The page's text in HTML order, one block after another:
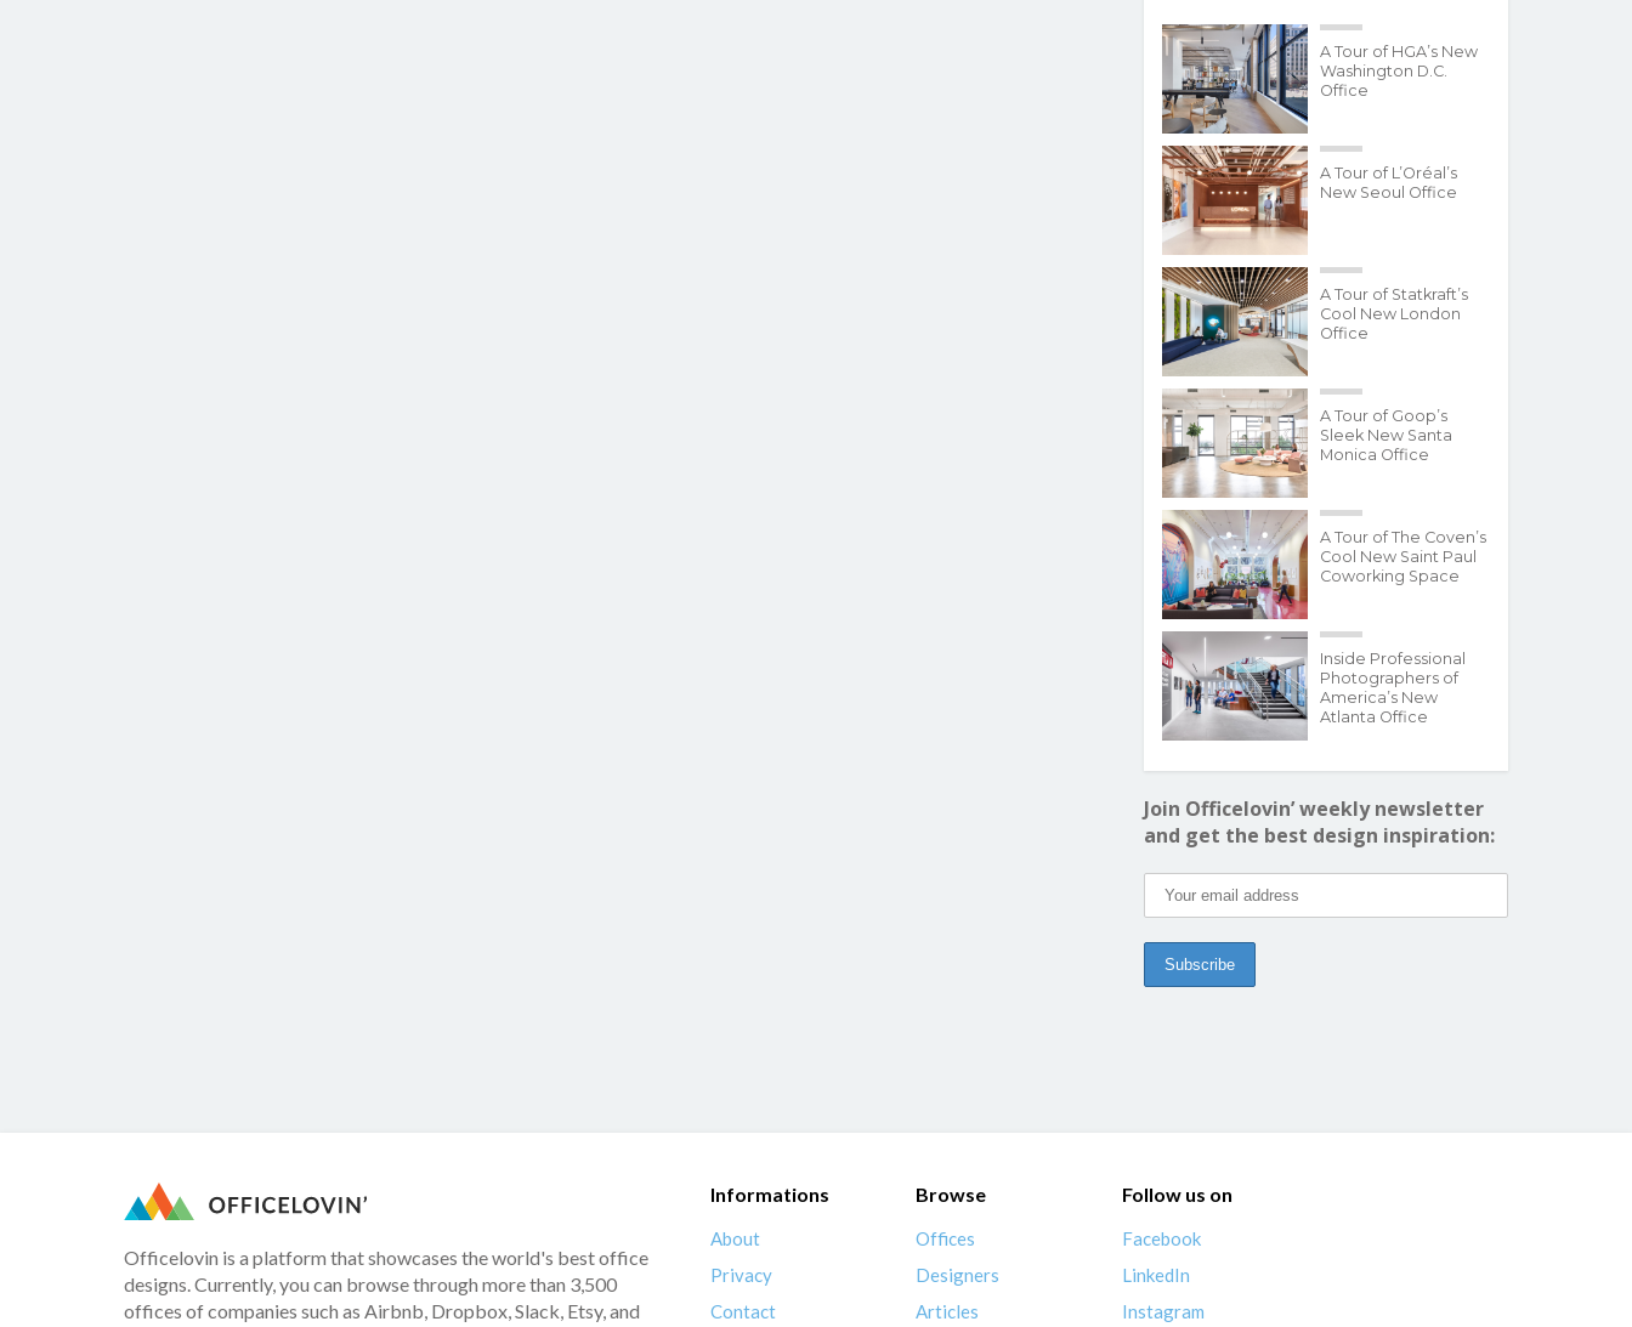
A Tour of HGA’s New
Washington D.C.
Office
A Tour of L’Oréal’s
New Seoul Office
A Tour of Statkraft’s
Cool New London
Office
A Tour of Goop’s
Sleek New Santa
Monica Office
A Tour of The Coven’s
Cool New Saint Paul
Coworking Space
Inside Professional
Photographers of
America’s New
Atlanta Office
Join Officelovin’ weekly newsletter
and get the best design inspiration:
Officelovin is a platform that showcases the world's best office
designs. Currently, you can browse through more than 3,500
offices of companies such as Airbnb, Dropbox, Slack, Etsy, and
Informations
About
Privacy
Contact
Browse
Offices
Designers
Articles
Follow us on
Facebook
LinkedIn
Instagram